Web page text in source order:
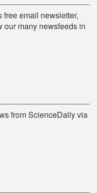
email newsletter,
our many newsfeeds in
from ScienceDaily via